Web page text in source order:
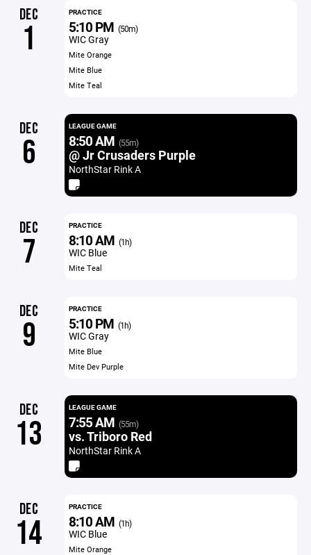
DEC
1
PRACTICE
5:10 PM (50m)
WIC Gray
Mite Orange
Mite Blue
Mite Teal
DEC
6
LEAGUE GAME
8:50 AM (55m)
@ Jr Crusaders Purple
NorthStar Rink A
DEC
7
PRACTICE
8:10 AM (1h)
WIC Blue
Mite Teal
DEC
9
PRACTICE
5:10 PM (1h)
WIC Gray
Mite Blue
Mite Dev Purple
DEC
13
LEAGUE GAME
7:55 AM (55m)
vs. Triboro Red
NorthStar Rink A
DEC
14
PRACTICE
8:10 AM (1h)
WIC Blue
Mite Orange